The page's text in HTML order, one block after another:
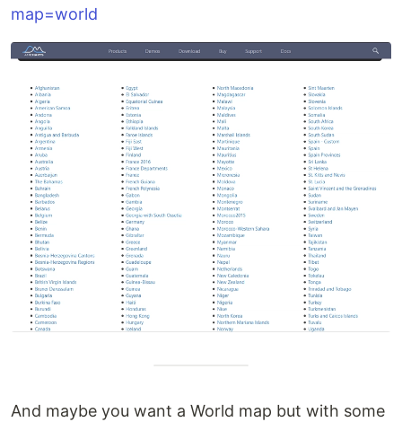
map=world
And maybe you want a World map but with some